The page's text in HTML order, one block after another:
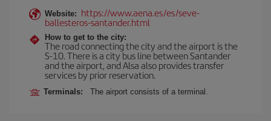
Website: https://www.aena.es/es/seve-
ballesteros-santander.html
How to get to the city:
The road connecting the city and the airport is the
S-10. There is a city bus line between Santander
and the airport, and Alsa also provides transfer
services by prior reservation.
Terminals: The airport consists of a terminal.